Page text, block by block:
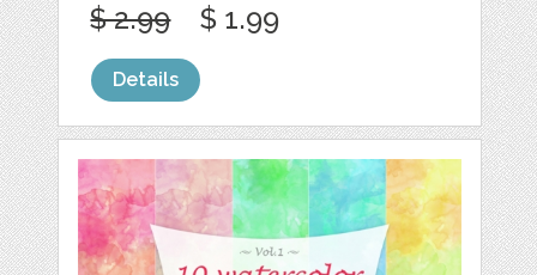
$ 2.99 $ 1.99
Details